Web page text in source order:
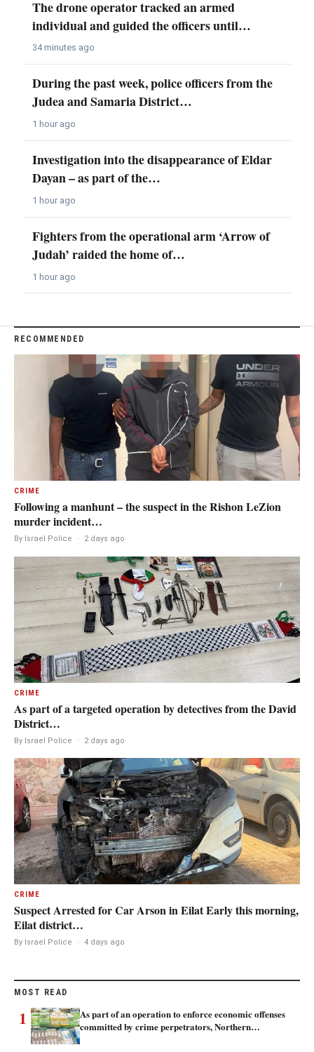
The drone operator tracked an armed
individual and guided the officers until…
34 minutes ago
During the past week, police officers from the
Judea and Samaria District…
1 hour ago
Investigation into the disappearance of Eldar
Dayan – as part of the…
1 hour ago
Fighters from the operational arm ‘Arrow of
Judah’ raided the home of…
1 hour ago
RECOMMENDED
CRIME
Following a manhunt – the suspect in the Rishon LeZion
murder incident…
By Israel Police · 2 days ago
CRIME
As part of a targeted operation by detectives from the David
District…
By Israel Police · 2 days ago
CRIME
Suspect Arrested for Car Arson in Eilat Early this morning,
Eilat district…
By Israel Police · 4 days ago
MOST READ
1
As part of an operation to enforce economic offenses
committed by crime perpetrators, Northern…